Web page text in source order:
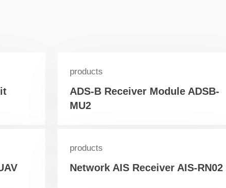
products
ADS-B Receiver Module ADSB-
MU2
products
Network AIS Receiver AIS-RN02